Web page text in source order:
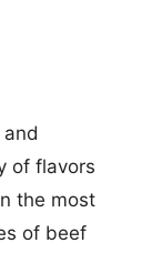
of flavors
the most
of beef